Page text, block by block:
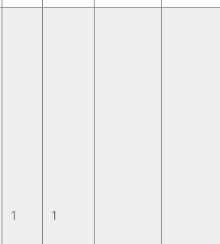
1 1